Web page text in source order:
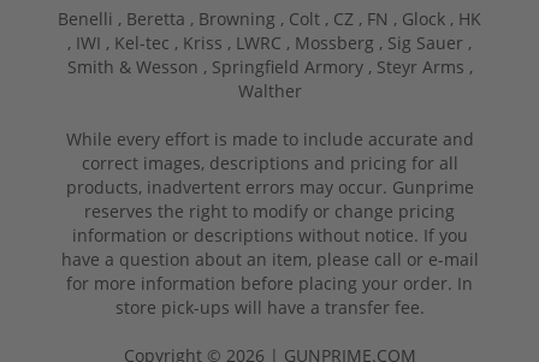
Benelli , Beretta , Browning , Colt , CZ , FN , Glock , HK
, IWI , Kel-tec , Kriss , LWRC , Mossberg , Sig Sauer ,
Smith & Wesson , Springfield Armory , Steyr Arms ,
Walther
While every effort is made to include accurate and
correct images, descriptions and pricing for all
products, inadvertent errors may occur. Gunprime
reserves the right to modify or change pricing
information or descriptions without notice. If you
have a question about an item, please call or e-mail
for more information before placing your order. In
store pick-ups will have a transfer fee.
Copyright © 2026 | GUNPRIME.COM